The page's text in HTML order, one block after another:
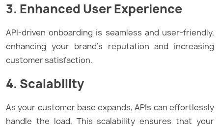
3. Enhanced User Experience
API-driven onboarding is seamless and user-friendly,
enhancing your brand’s reputation and increasing
customer satisfaction.
4. Scalability
As your customer base expands, APIs can effortlessly
handle the load. This scalability ensures that your